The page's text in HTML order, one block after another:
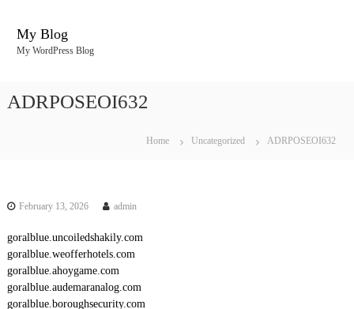
My Blog
My WordPress Blog
ADRPOSEOI632
Home Uncategorized ADRPOSEOI632
February 13, 2026 admin
goralblue.uncoiledshakily.com
goralblue.weofferhotels.com
goralblue.ahoygame.com
goralblue.audemaranalog.com
goralblue.boroughsecurity.com